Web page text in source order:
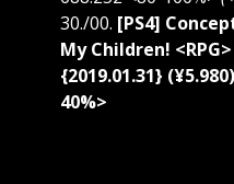
30./00. [PS4]
My Children!
{2019.01.31}
40%>